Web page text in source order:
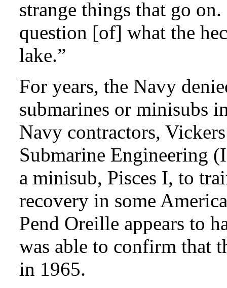
strange things that go
question [of] what the
lake.”
For years, the Navy
submarines or minisubs
Navy contractors,
Submarine Engineering
a minisub, Pisces I, to
recovery in some
Pend Oreille appears to
was able to confirm that
in 1965.